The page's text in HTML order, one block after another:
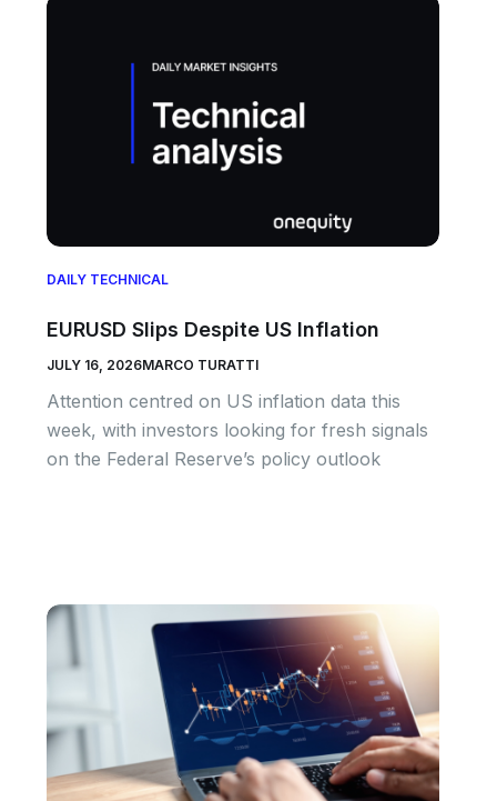
DAILY TECHNICAL
EURUSD Slips Despite US Inflation
JULY 16, 2026MARCO TURATTI
Attention centred on US inflation data this
week, with investors looking for fresh signals
on the Federal Reserve’s policy outlook